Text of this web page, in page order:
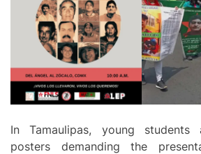
In Tamaulipas, young
posters demanding the